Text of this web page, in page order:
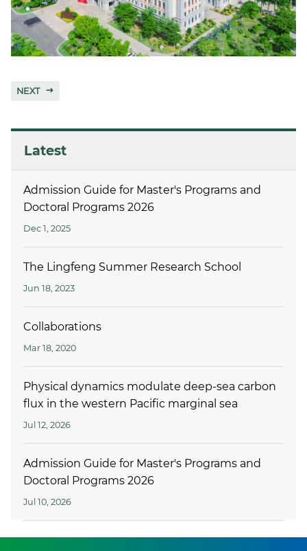
NEXT
Latest
Admission Guide for Master's Programs and
Doctoral Programs 2026
Dec 1, 2025
The Lingfeng Summer Research School
Jun 18, 2023
Collaborations
Mar 18, 2020
Physical dynamics modulate deep-sea carbon
flux in the western Pacific marginal sea
Jul 12, 2026
Admission Guide for Master's Programs and
Doctoral Programs 2026
Jul 10, 2026